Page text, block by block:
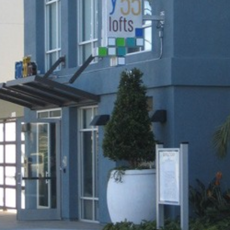
Architectural Sign Design • Site design by CAS Designs
Terms and Conditions-Privacy Policy